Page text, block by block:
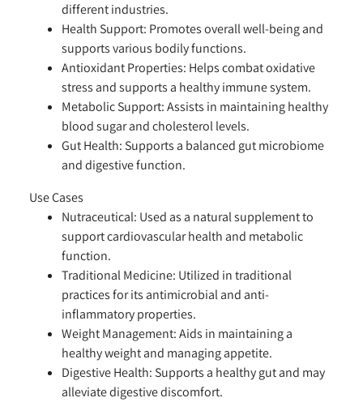
different industries.
Health Support: Promotes overall well-being and
supports various bodily functions.
Antioxidant Properties: Helps combat oxidative
stress and supports a healthy immune system.
Metabolic Support:Assists in maintaining healthy
blood sugar and cholesterol levels.
Gut Health: Supports a balanced gut microbiome
and digestive function.
Use Cases
Nutraceutical: Used as a natural supplement to
support cardiovascular health and metabolic
function.
Traditional Medicine: Utilized in traditional
practices for its antimicrobial and anti-
inflammatory properties.
Weight Management:Aids in maintaining a
healthy weight and managing appetite.
Digestive Health: Supports a healthy gut and may
alleviate digestive discomfort.